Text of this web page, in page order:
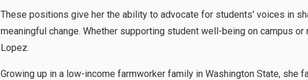
These positions give her the ability to advocate for students' voices in
meaningful change. Whether supporting student well-being on campus
Lopez.
Growing up in a low-income farmworker family in Washington State, she